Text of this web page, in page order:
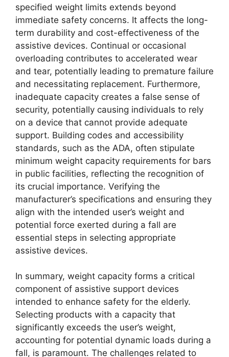
specified weight limits extends beyond
immediate safety concerns. It affects the long-
term durability and cost-effectiveness of the
assistive devices. Continual or occasional
overloading contributes to accelerated wear
and tear, potentially leading to premature failure
and necessitating replacement. Furthermore,
inadequate capacity creates a false sense of
security, potentially causing individuals to rely
on a device that cannot provide adequate
support. Building codes and accessibility
standards, such as the ADA, often stipulate
minimum weight capacity requirements for bars
in public facilities, reflecting the recognition of
its crucial importance. Verifying the
manufacturer’s specifications and ensuring they
align with the intended user’s weight and
potential force exerted during a fall are
essential steps in selecting appropriate
assistive devices.
In summary, weight capacity forms a critical
component of assistive support devices
intended to enhance safety for the elderly.
Selecting products with a capacity that
significantly exceeds the user’s weight,
accounting for potential dynamic loads during a
fall, is paramount. The challenges related to